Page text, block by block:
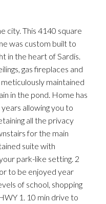
city. This 4140 square
was custom built to
in the heart of Sardis.
gas fireplaces and
maintained
in the pond. Home has
allowing you to
all the privacy
for the main
suite with
park-like setting. 2
to be enjoyed year
of school, shopping
1. 10 min drive to